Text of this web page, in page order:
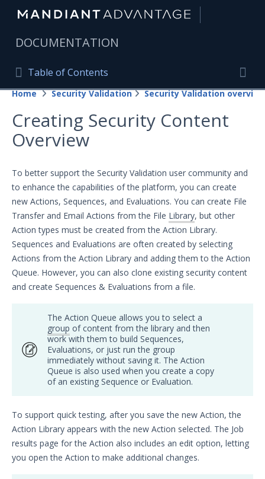
DOCUMENTATION
Table of Contents
Table of Contents
Home
Mandiant Advantage Home
PRODUCT RESOURCES
Mandiant Advantage
Attack Surface Management
Managed Services
Security Validation
Important Security Validation Terminology
Security Validation overview
Getting Started with Security
Administration
Using Security Validation
Creating Security Content
Overview
Adding Captive DNS Query Actions
Adding Captive IOC - PCAP Actions
Add Email Actions
Adding File Transfer Actions
Home Security Validation Security Validation overview
Creating Security Content
Overview
To better support the Security Validation user community and
to enhance the capabilities of the platform, you can create
new Actions, Sequences, and Evaluations. You can create File
Transfer and Email Actions from the File Library, but other
Action types must be created from the Action Library.
Sequences and Evaluations are often created by selecting
Actions from the Action Library and adding them to the Action
Queue. However, you can also clone existing security content
and create Sequences & Evaluations from a file.
The Action Queue allows you to select a
group of content from the library and then
work with them to build Sequences,
Evaluations, or just run the group
immediately without saving it. The Action
Queue is also used when you create a copy
of an existing Sequence or Evaluation.
To support quick testing, after you save the new Action, the
Action Library appears with the new Action selected. The Job
results page for the Action also includes an edit option, letting
you open the Action to make additional changes.